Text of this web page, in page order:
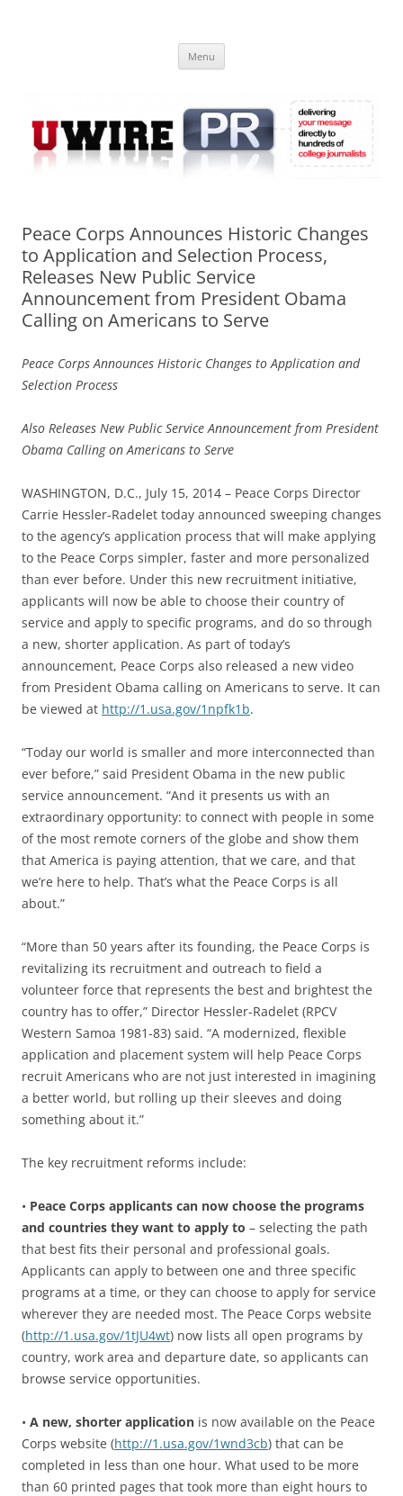
Online
Menu
Peace Corps Announces Historic Changes
to Application and Selection Process,
Releases New Public Service
Announcement from President Obama
Calling on Americans to Serve
Peace Corps Announces Historic Changes to Application and
Selection Process
Also Releases New Public Service Announcement from President
Obama Calling on Americans to Serve
WASHINGTON, D.C., July 15, 2014 – Peace Corps Director
Carrie Hessler-Radelet today announced sweeping changes
to the agency’s application process that will make applying
to the Peace Corps simpler, faster and more personalized
than ever before. Under this new recruitment initiative,
applicants will now be able to choose their country of
service and apply to specific programs, and do so through
a new, shorter application. As part of today’s
announcement, Peace Corps also released a new video
from President Obama calling on Americans to serve. It can
be viewed at http://1.usa.gov/1npfk1b.
“Today our world is smaller and more interconnected than
ever before,” said President Obama in the new public
service announcement. “And it presents us with an
extraordinary opportunity: to connect with people in some
of the most remote corners of the globe and show them
that America is paying attention, that we care, and that
we’re here to help. That’s what the Peace Corps is all
about.”
“More than 50 years after its founding, the Peace Corps is
revitalizing its recruitment and outreach to field a
volunteer force that represents the best and brightest the
country has to offer,” Director Hessler-Radelet (RPCV
Western Samoa 1981-83) said. “A modernized, flexible
application and placement system will help Peace Corps
recruit Americans who are not just interested in imagining
a better world, but rolling up their sleeves and doing
something about it.”
The key recruitment reforms include:
• Peace Corps applicants can now choose the programs
and countries they want to apply to – selecting the path
that best fits their personal and professional goals.
Applicants can apply to between one and three specific
programs at a time, or they can choose to apply for service
wherever they are needed most. The Peace Corps website
(http://1.usa.gov/1tJU4wt) now lists all open programs by
country, work area and departure date, so applicants can
browse service opportunities.
• A new, shorter application is now available on the Peace
Corps website (http://1.usa.gov/1wnd3cb) that can be
completed in less than one hour. What used to be more
than 60 printed pages that took more than eight hours to